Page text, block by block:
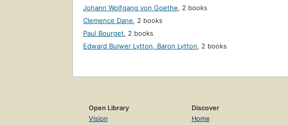
Johann Wolfgang von Goethe, 2 books
Clemence Dane, 2 books
Paul Bourget, 2 books
Edward Bulwer Lytton, Baron Lytton, 2 books
Open Library
Vision
Discover
Home